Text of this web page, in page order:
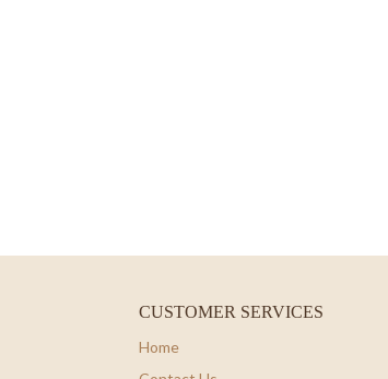
CUSTOMER SERVICES
Home